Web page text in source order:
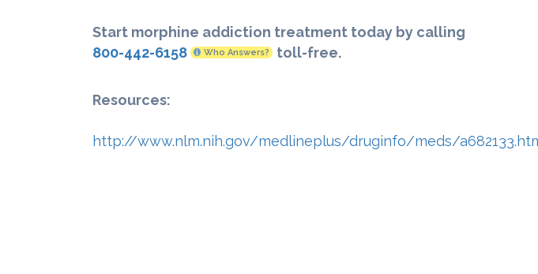
Start morphine addiction treatment today by calling
800-442-6158
Who Answers? toll-free.
Resources:
http://www.nlm.nih.gov/medlineplus/druginfo/meds/